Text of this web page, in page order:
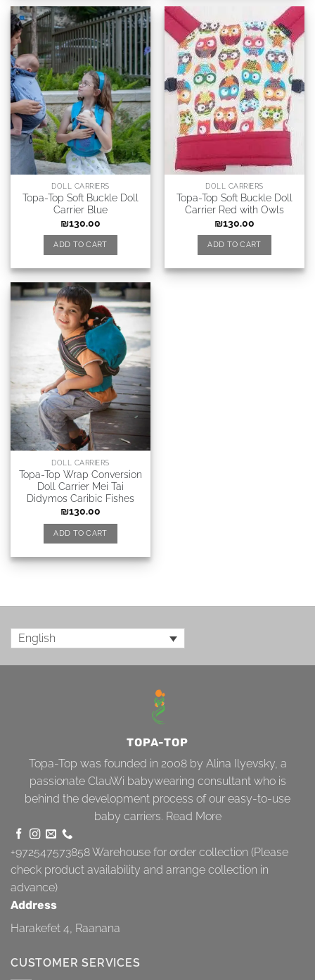
DOLL CARRIERS
Topa-Top Soft Buckle Doll
Carrier Blue
₪130.00
ADD TO CART
DOLL CARRIERS
Topa-Top Soft Buckle Doll
Carrier Red with Owls
₪130.00
ADD TO CART
DOLL CARRIERS
Topa-Top Wrap Conversion
Doll Carrier Mei Tai
Didymos Caribic Fishes
₪130.00
ADD TO CART
English
TOPA-TOP
Topa-Top was founded in 2008 by Alina Ilyevsky, a
passionate ClauWi babywearing consultant who is
behind the development process of our easy-to-use
baby carriers. Read More
+972547573858Warehouse for order collection (Please
check product availability and arrange collection in
advance)
Address
Harakefet 4, Raanana
CUSTOMER SERVICES